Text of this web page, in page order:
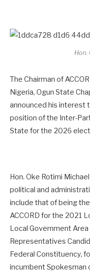
Hon.
The Chairman of
Nigeria, Ogun State
announced his interest
position of the Inter-
State for the 2026
Hon. Oke Rotimi
political and
include that of being
ACCORD for the 2021
Local Government
Representatives
Federal Constituency,
incumbent Spokesman